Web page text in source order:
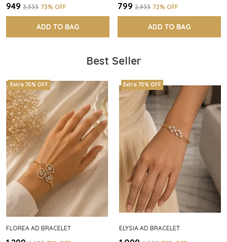
₹949 ₹3,533 73% OFF
ADD TO BAG
₹799 ₹2,933 72% OFF
ADD TO BAG
Best Seller
Extra 70% OFF
FLOREA AD BRACELET
Extra 70% OFF
ELYSIA AD BRACELET